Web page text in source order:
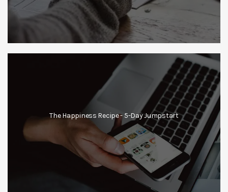
The Happiness Recipe - 5-Day Jumpstart